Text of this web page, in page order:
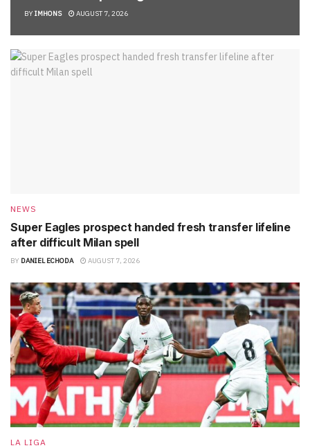
BY IMHONS AUGUST 7, 2026
NEWS
Super Eagles prospect handed fresh transfer lifeline
after difficult Milan spell
BY DANIEL ECHODA AUGUST 7, 2026
LA LIGA